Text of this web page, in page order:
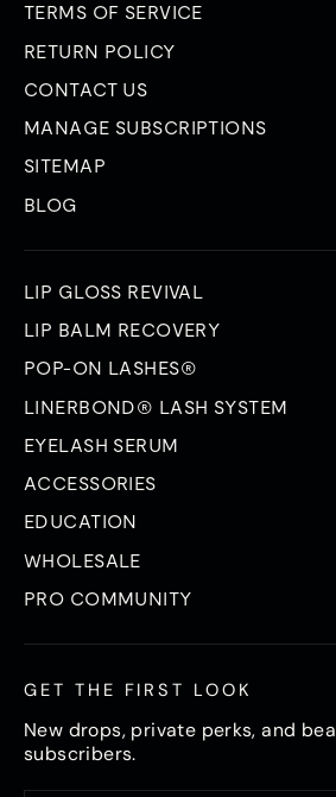
TERMS OF SERVICE
RETURN POLICY
CONTACT US
MANAGE SUBSCRIPTIONS
SITEMAP
BLOG
LIP GLOSS REVIVAL
LIP BALM RECOVERY
POP-ON LASHES®
LINERBOND® LASH SYSTEM
EYELASH SERUM
ACCESSORIES
EDUCATION
WHOLESALE
PRO COMMUNITY
GET THE FIRST LOOK
New drops, private perks, and
subscribers.